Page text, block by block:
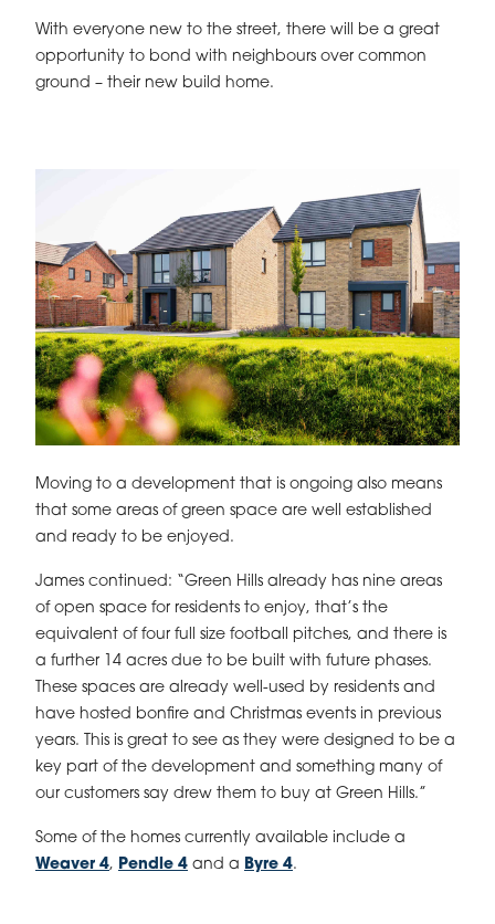
With everyone new to the street, there will be a great
opportunity to bond with neighbours over common
ground – their new build home.
Moving to a development that is ongoing also means
that some areas of green space are well established
and ready to be enjoyed.
James continued: “Green Hills already has nine areas
of open space for residents to enjoy, that’s the
equivalent of four full size football pitches, and there is
a further 14 acres due to be built with future phases.
These spaces are already well-used by residents and
have hosted bonfire and Christmas events in previous
years. This is great to see as they were designed to be a
key part of the development and something many of
our customers say drew them to buy at Green Hills.”
Some of the homes currently available include a
Weaver 4, Pendle 4 and a Byre 4.